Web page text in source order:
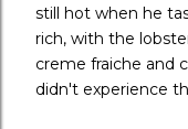
still hot when he
rich, with the
creme fraiche and
didn't experience